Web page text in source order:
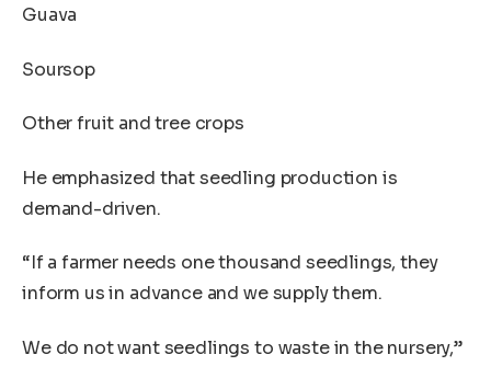
Guava
Soursop
Other fruit and tree crops
He emphasized that seedling production is
demand-driven.
“If a farmer needs one thousand seedlings, they
inform us in advance and we supply them.
We do not want seedlings to waste in the nursery,”